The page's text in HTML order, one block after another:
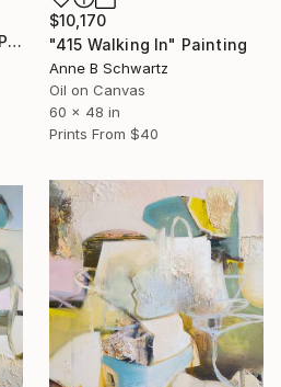
"414 Coming Together" Painting
$10,170
"415 Walking In" Painting
Anne B Schwartz
Oil on Canvas
60 x 48 in
Prints From $40